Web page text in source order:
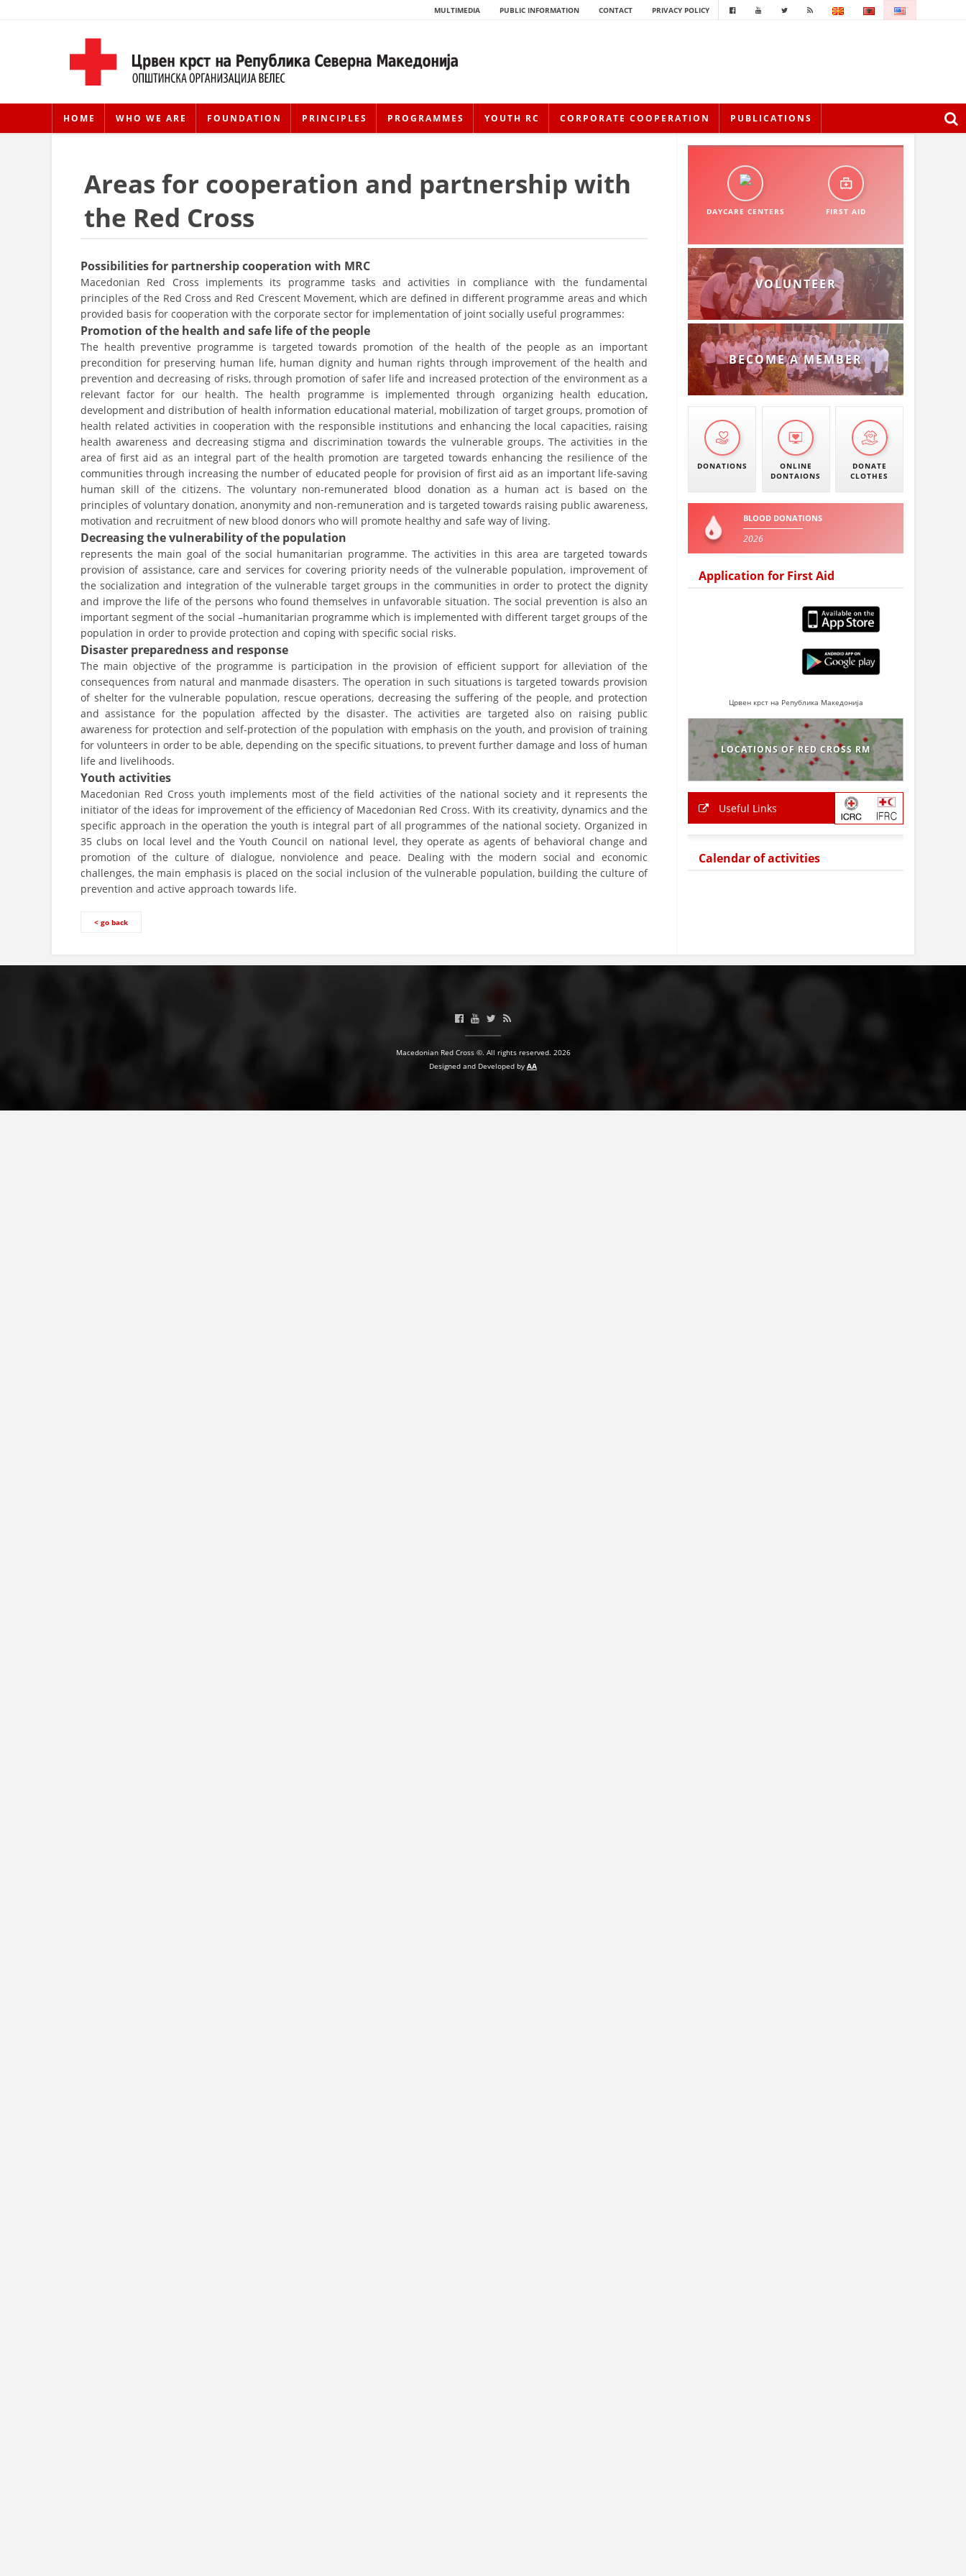
MULTIMEDIA PUBLIC INFORMATION CONTACT PRIVACY POLICY
HOME WHO WE ARE FOUNDATION PRINCIPLES PROGRAMMES YOUTH RC CORPORATE COOPERATION PUBLICATIONS
HISTORY OF THE RCRM
CONTACT INFO
MEMBERSHIP IN PROFESSIONAL STRUCTURES
LAW OF MACEDONIAN RED CROSS
STATUTE OF THE MRC
ORGANIZATIONAL DEVELOPMENT
EXECUTIVE BOARD
STRUCTURAL SET UP
DISSEMINATION
INTERNATIONAL HUMANITARIAN LAW
PROMOTION OF HUMAN VALUES
USE AND PROTECTION OF THE EMBLEM
DISASTER PREPAREDNESS AND RESPONSE
PUBLIC RELATIONS
RESEARCH OF PUBLIC OPINION
INTERNATIONAL COOPERATION
FIRST AID
VOLUNTEER MANAGEMENT
Areas for cooperation and partnership with
the Red Cross
Possibilities for partnership cooperation with MRC
Macedonian Red Cross implements its programme tasks and activities in compliance with the fundamental
principles of the Red Cross and Red Crescent Movement, which are defined in different programme areas and which
provided basis for cooperation with the corporate sector for implementation of joint socially useful programmes:
Promotion of the health and safe life of the people
The health preventive programme is targeted towards promotion of the health of the people as an important
precondition for preserving human life, human dignity and human rights through improvement of the health and
prevention and decreasing of risks, through promotion of safer life and increased protection of the environment as a
relevant factor for our health. The health programme is implemented through organizing health education,
development and distribution of health information educational material, mobilization of target groups, promotion of
health related activities in cooperation with the responsible institutions and enhancing the local capacities, raising
health awareness and decreasing stigma and discrimination towards the vulnerable groups. The activities in the
area of first aid as an integral part of the health promotion are targeted towards enhancing the resilience of the
communities through increasing the number of educated people for provision of first aid as an important life-saving
human skill of the citizens. The voluntary non-remunerated blood donation as a human act is based on the
principles of voluntary donation, anonymity and non-remuneration and is targeted towards raising public awareness,
motivation and recruitment of new blood donors who will promote healthy and safe way of living.
Decreasing the vulnerability of the population
represents the main goal of the social humanitarian programme. The activities in this area are targeted towards
provision of assistance, care and services for covering priority needs of the vulnerable population, improvement of
the socialization and integration of the vulnerable target groups in the communities in order to protect the dignity
and improve the life of the persons who found themselves in unfavorable situation. The social prevention is also an
important segment of the social –humanitarian programme which is implemented with different target groups of the
population in order to provide protection and coping with specific social risks.
Disaster preparedness and response
The main objective of the programme is participation in the provision of efficient support for alleviation of the
consequences from natural and manmade disasters. The operation in such situations is targeted towards provision
of shelter for the vulnerable population, rescue operations, decreasing the suffering of the people, and protection
and assistance for the population affected by the disaster. The activities are targeted also on raising public
awareness for protection and self-protection of the population with emphasis on the youth, and provision of training
for volunteers in order to be able, depending on the specific situations, to prevent further damage and loss of human
life and livelihoods.
Youth activities
Macedonian Red Cross youth implements most of the field activities of the national society and it represents the
initiator of the ideas for improvement of the efficiency of Macedonian Red Cross. With its creativity, dynamics and the
specific approach in the operation the youth is integral part of all programmes of the national society. Organized in
35 clubs on local level and the Youth Council on national level, they operate as agents of behavioral change and
promotion of the culture of dialogue, nonviolence and peace. Dealing with the modern social and economic
challenges, the main emphasis is placed on the social inclusion of the vulnerable population, building the culture of
prevention and active approach towards life.
< go back
DAYCARE CENTERS FIRST AID
VOLUNTEER
BECOME A MEMBER
DONATIONS
ONLINE
DONTAIONS
DONATE
CLOTHES
BLOOD DONATIONS
2026
Application for First Aid
Црвен крст на Република Македонија
LOCATIONS OF RED CROSS RM
Useful Links
Calendar of activities
Macedonian Red Cross ©. All rights reserved. 2026
Designed and Developed by AA